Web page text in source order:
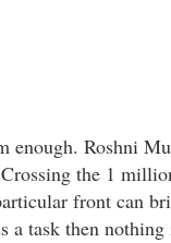
enough. Roshni
the 1
front can
a task then